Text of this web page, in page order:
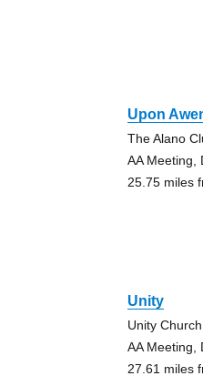
Upon
The Alano
AA Meeting,
25.75 miles
Unity
Unity
AA Meeting,
27.61 miles